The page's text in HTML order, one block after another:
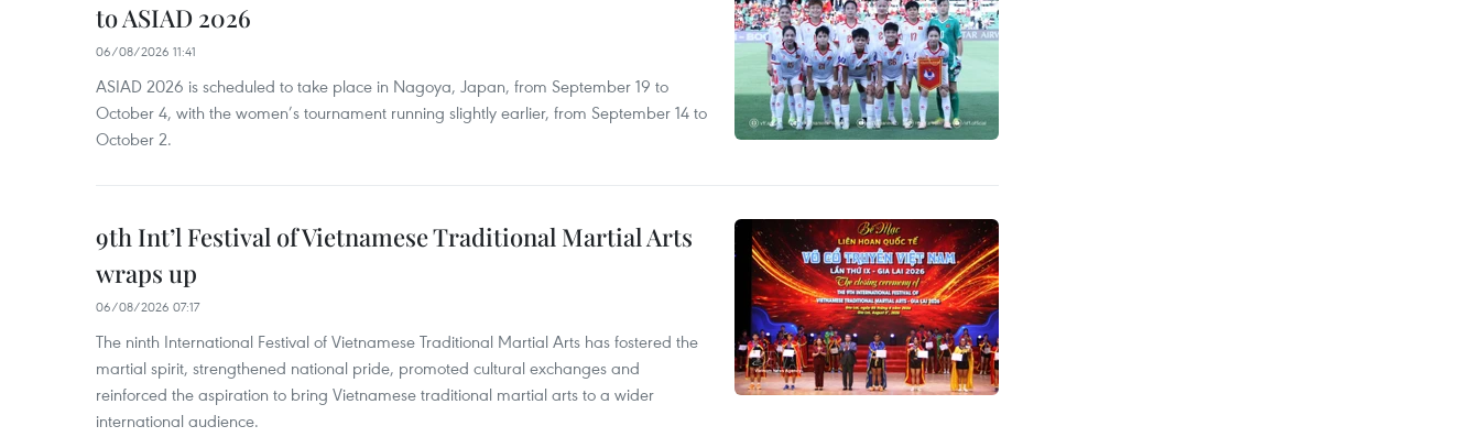
to ASIAD 2026
06/08/2026 11:41
ASIAD 2026 is scheduled to take place in Nagoya, Japan, from September 19 to
October 4, with the women’s tournament running slightly earlier, from September 14 to
October 2.
9th Int’l Festival of Vietnamese Traditional Martial Arts
wraps up
06/08/2026 07:17
The ninth International Festival of Vietnamese Traditional Martial Arts has fostered the
martial spirit, strengthened national pride, promoted cultural exchanges and
reinforced the aspiration to bring Vietnamese traditional martial arts to a wider
international audience.